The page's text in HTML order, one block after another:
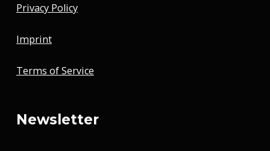
Privacy Policy
Imprint
Terms of Service
Newsletter